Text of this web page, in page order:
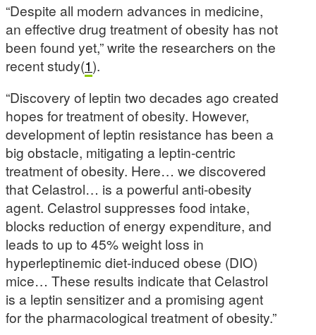
“Despite all modern advances in medicine,
an effective drug treatment of obesity has not
been found yet,” write the researchers on the
recent study(1).
“Discovery of leptin two decades ago created
hopes for treatment of obesity. However,
development of leptin resistance has been a
big obstacle, mitigating a leptin-centric
treatment of obesity. Here… we discovered
that Celastrol… is a powerful anti-obesity
agent. Celastrol suppresses food intake,
blocks reduction of energy expenditure, and
leads to up to 45% weight loss in
hyperleptinemic diet-induced obese (DIO)
mice… These results indicate that Celastrol
is a leptin sensitizer and a promising agent
for the pharmacological treatment of obesity.”